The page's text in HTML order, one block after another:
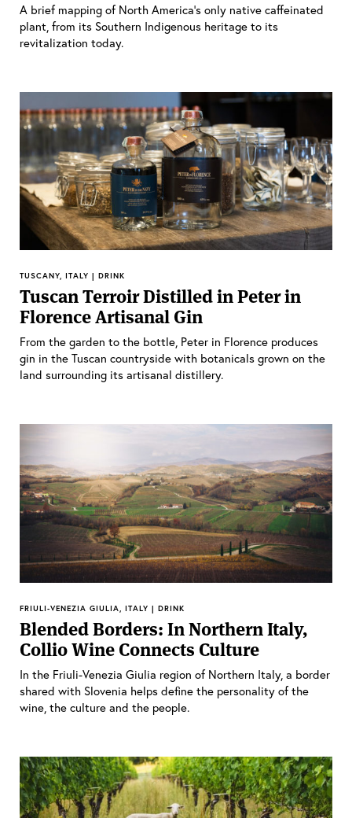
A brief mapping of North America’s only native caffeinated
plant, from its Southern Indigenous heritage to its
revitalization today.
TUSCANY, ITALY | DRINK
Tuscan Terroir Distilled in Peter in
Florence Artisanal Gin
From the garden to the bottle, Peter in Florence produces
gin in the Tuscan countryside with botanicals grown on the
land surrounding its artisanal distillery.
FRIULI-VENEZIA GIULIA, ITALY | DRINK
Blended Borders: In Northern Italy,
Collio Wine Connects Culture
In the Friuli-Venezia Giulia region of Northern Italy, a border
shared with Slovenia helps define the personality of the
wine, the culture and the people.